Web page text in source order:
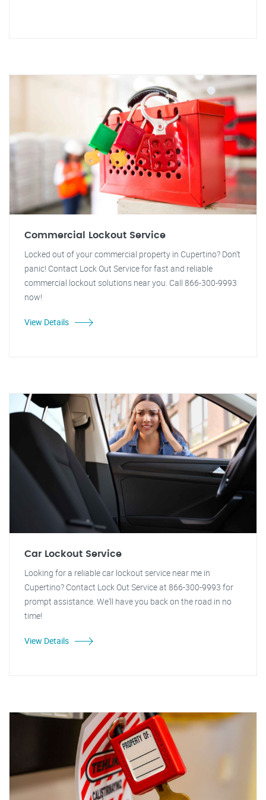
Commercial Lockout Service
Locked out of your commercial property in Cupertino? Don't
panic! Contact Lock Out Service for fast and reliable
commercial lockout solutions near you. Call 866-300-9993
now!
View Details
Car Lockout Service
Looking for a reliable car lockout service near me in
Cupertino? Contact Lock Out Service at 866-300-9993 for
prompt assistance. We'll have you back on the road in no
time!
View Details